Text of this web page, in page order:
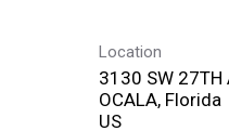
Location
3130 SW 27TH
OCALA, Florida